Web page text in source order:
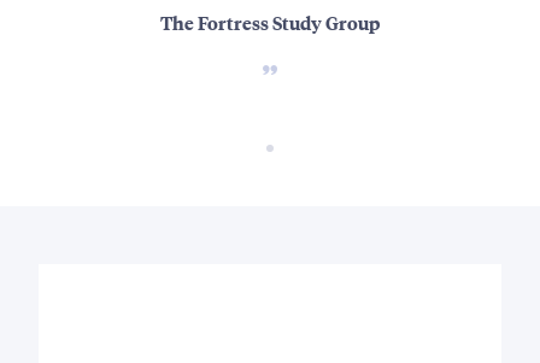
The Fortress Study Group